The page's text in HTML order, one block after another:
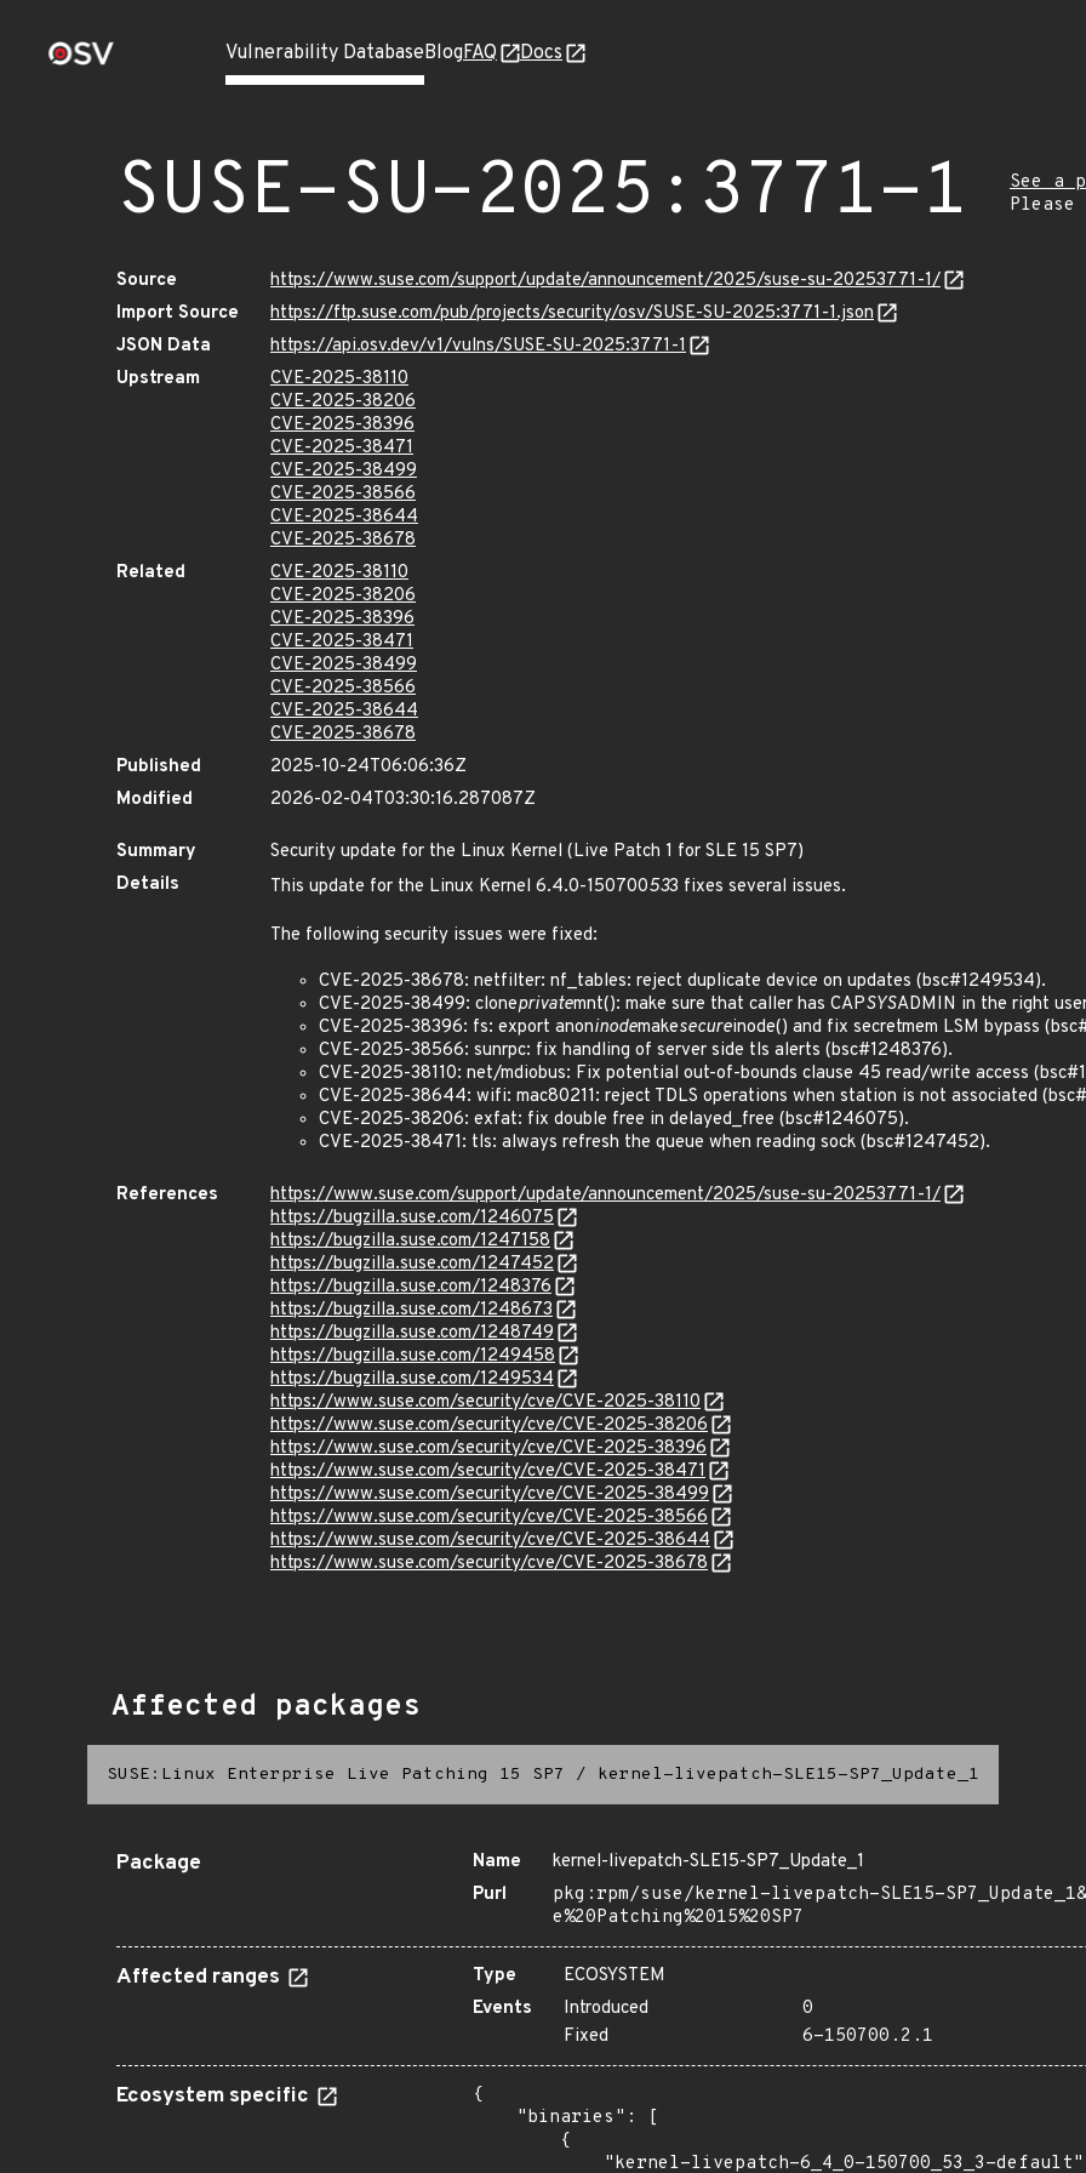
Vulnerability DatabaseBlogFAQ Docs
SUSE-SU-2025:3771-1
See a
Source
https://www.suse.com/support/update/announcement/2025/suse-su-20253771-1/
Import Source
https://ftp.suse.com/pub/projects/security/osv/SUSE-SU-2025:3771-1.json
JSON Data
https://api.osv.dev/v1/vulns/SUSE-SU-2025:3771-1
Upstream
CVE-2025-38110
CVE-2025-38206
CVE-2025-38396
CVE-2025-38471
CVE-2025-38499
CVE-2025-38566
CVE-2025-38644
CVE-2025-38678
Related
CVE-2025-38110
CVE-2025-38206
CVE-2025-38396
CVE-2025-38471
CVE-2025-38499
CVE-2025-38566
CVE-2025-38644
CVE-2025-38678
Published
2025-10-24T06:06:36Z
Modified
2026-02-04T03:30:16.287087Z
Summary
Security update for the Linux Kernel (Live Patch 1 for SLE 15 SP7)
Details
This update for the Linux Kernel 6.4.0-150700533 fixes several issues.
The following security issues were fixed:
CVE-2025-38678: netfilter: nf_tables: reject duplicate device on updates (bsc#1249534).
CVE-2025-38499: cloneprivatemnt(): make sure that caller has CAPSYSADMIN in the right
CVE-2025-38396: fs: export anoninodemakesecureinode() and fix secretmem LSM bypass
CVE-2025-38566: sunrpc: fix handling of server side tls alerts (bsc#1248376).
CVE-2025-38110: net/mdiobus: Fix potential out-of-bounds clause 45 read/write access
CVE-2025-38644: wifi: mac80211: reject TDLS operations when station is not associated
CVE-2025-38206: exfat: fix double free in delayed_free (bsc#1246075).
CVE-2025-38471: tls: always refresh the queue when reading sock (bsc#1247452).
References
https://www.suse.com/support/update/announcement/2025/suse-su-20253771-1/
https://bugzilla.suse.com/1246075
https://bugzilla.suse.com/1247158
https://bugzilla.suse.com/1247452
https://bugzilla.suse.com/1248376
https://bugzilla.suse.com/1248673
https://bugzilla.suse.com/1248749
https://bugzilla.suse.com/1249458
https://bugzilla.suse.com/1249534
https://www.suse.com/security/cve/CVE-2025-38110
https://www.suse.com/security/cve/CVE-2025-38206
https://www.suse.com/security/cve/CVE-2025-38396
https://www.suse.com/security/cve/CVE-2025-38471
https://www.suse.com/security/cve/CVE-2025-38499
https://www.suse.com/security/cve/CVE-2025-38566
https://www.suse.com/security/cve/CVE-2025-38644
https://www.suse.com/security/cve/CVE-2025-38678
Affected packages
SUSE:Linux Enterprise Live Patching 15 SP7 / kernel-livepatch-SLE15-SP7_Update_1
Package Name
kernel-livepatch-SLE15-SP7_Update_1
Purl
pkg:rpm/suse/kernel-livepatch-SLE15-
e%20Patching%2015%20SP7
Affected ranges Type
ECOSYSTEM
Events
Introduced
0
Fixed
6-150700.2.1
Ecosystem specific
{
    "binaries": [
        {
"kernel-livepatch-6_4_0-150700_53_3-